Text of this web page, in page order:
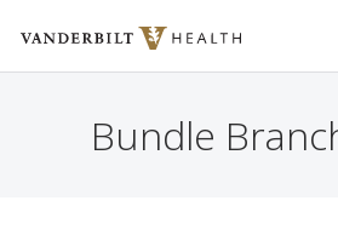
Vanderbilt Health
Bundle